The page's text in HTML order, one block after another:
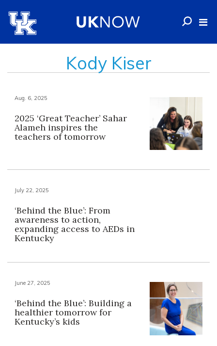
Kody Kiser
Aug. 6, 2025
2025 ‘Great Teacher’ Sahar
Alameh inspires the
teachers of tomorrow
July 22, 2025
‘Behind the Blue’: From
awareness to action,
expanding access to AEDs in
Kentucky
June 27, 2025
‘Behind the Blue’: Building a
healthier tomorrow for
Kentucky’s kids